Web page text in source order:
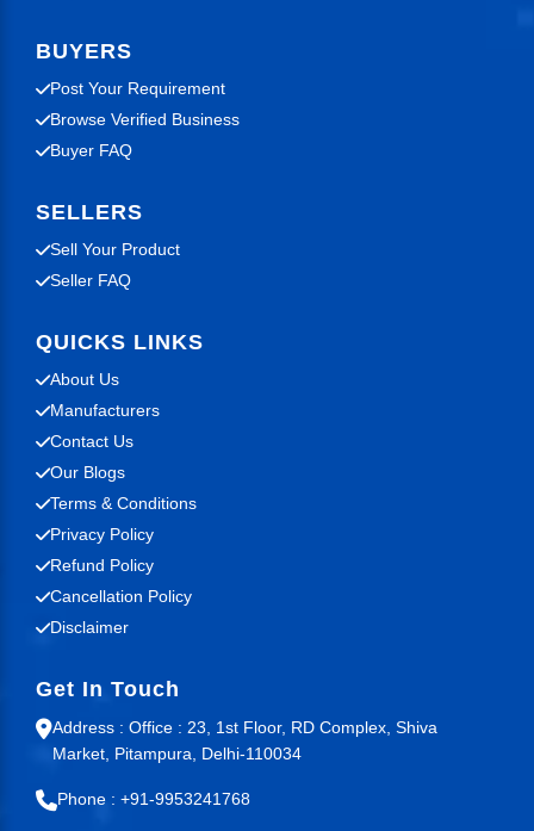
BUYERS
Post Your Requirement
Browse Verified Business
Buyer FAQ
SELLERS
Sell Your Product
Seller FAQ
QUICKS LINKS
About Us
Manufacturers
Contact Us
Our Blogs
Terms & Conditions
Privacy Policy
Refund Policy
Cancellation Policy
Disclaimer
Get In Touch
Address : Office : 23, 1st Floor, RD Complex, Shiva
Market, Pitampura, Delhi-110034
Phone : +91-9953241768